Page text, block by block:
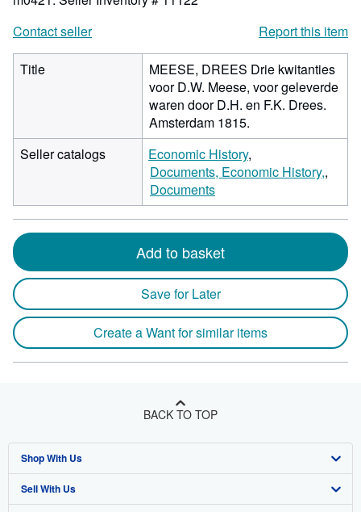
Contact seller
Report this item
Title
MEESE, DREES Drie kwitanties
voor D.W. Meese, voor geleverde
waren door D.H. en F.K. Drees.
Amsterdam 1815.
Seller catalogs
Economic History
Documents, Economic History,
Documents
Add to basket
Save for Later
Create a Want for similar items
BACK TO TOP
Shop With Us
Advanced Search
Sell With Us